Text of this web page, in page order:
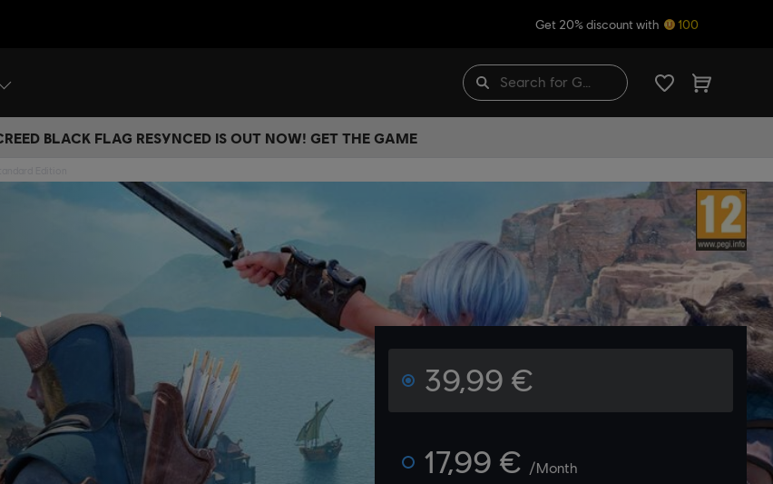
Get 20% discount with 100
BLACK FLAG RESYNCED IS OUT NOW! GET THE GAME
39,99 €
17,99 € /Month